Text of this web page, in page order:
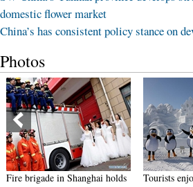
domestic flower market
China’s has consistent policy stance on
Photos
in Shanghai holds
Tourists enjoy ice